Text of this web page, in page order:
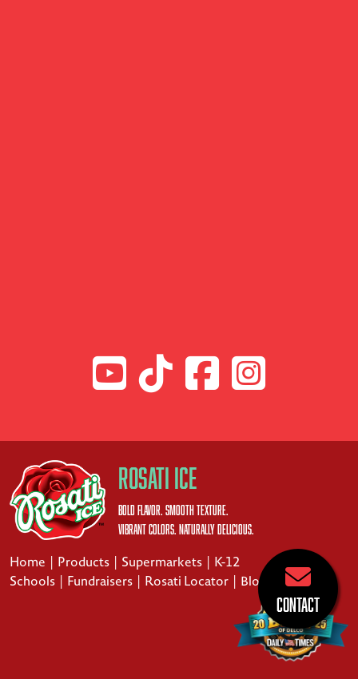
Rosati Ice
Bold Flavor. Smooth Texture.
Vibrant Colors. Naturally Delicious.
Home | Products | Supermarkets | K-12
Schools | Fundraisers | Rosati Locator | Blog
Contact